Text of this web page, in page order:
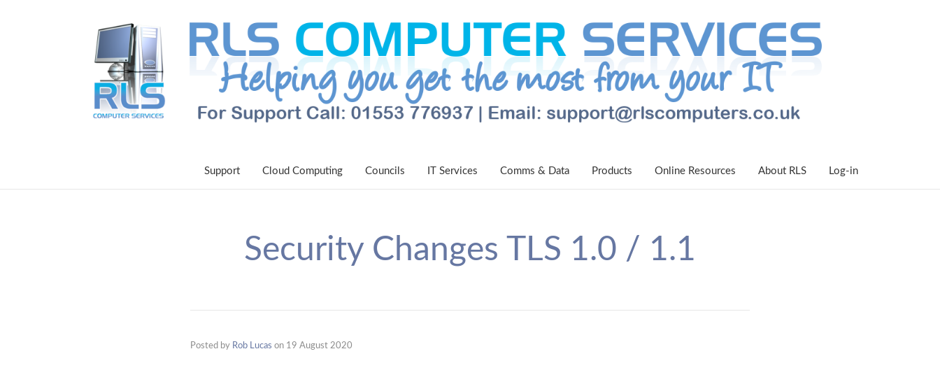
Support Cloud Computing Councils IT Services Comms & Data Products Online Resources About RLS Log-in
Security Changes TLS 1.0 / 1.1
Posted by Rob Lucas on 19 August 2020